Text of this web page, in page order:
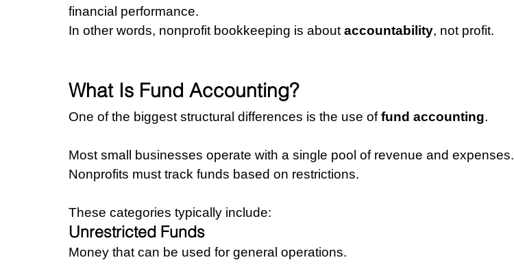
financial performance.
In other words, nonprofit bookkeeping is about accountability, not profit.
What Is Fund Accounting?
One of the biggest structural differences is the use of fund accounting.
Most small businesses operate with a single pool of revenue and expenses.
Nonprofits must track funds based on restrictions.
These categories typically include:
Unrestricted Funds
Money that can be used for general operations.